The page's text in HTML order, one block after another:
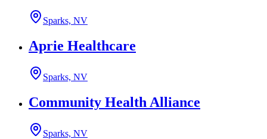
Sparks, NV
Aprie Healthcare
Sparks, NV
Community Health Alliance
Sparks, NV